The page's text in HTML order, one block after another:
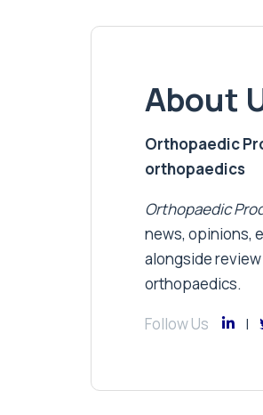
About
Orthopaedic
orthopaedics
Orthopaedic
news, opinions,
alongside
orthopaedics.
Follow Us